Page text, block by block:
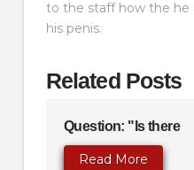
to the staff how the he
his penis.
Related Posts
Question: "Is there
Read More